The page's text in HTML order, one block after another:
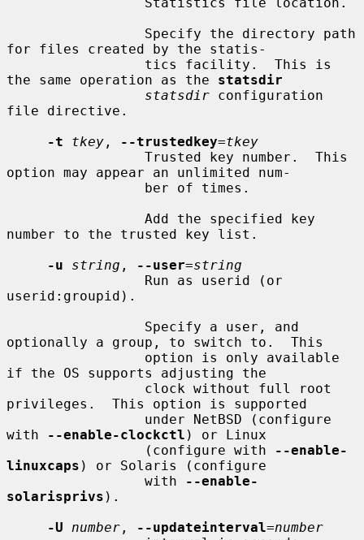
for files created by the statis-
the same operation as the statsdir
statsdir configuration
file directive.
-t
tkey , --trustedkey=tkey
option may appear an unlimited num-
number to the trusted key list.
-u
string , --user=string
userid:groupid).
optionally a group, to switch to.  This
if the OS supports adjusting the
privileges.  This option is supported
with
--enable-clockctl ) or Linux
                 (configure with
--enable-
linuxcaps ) or Solaris (configure
                 with
--enable-
solarisprivs ).
-U
number , --updateinterval=number